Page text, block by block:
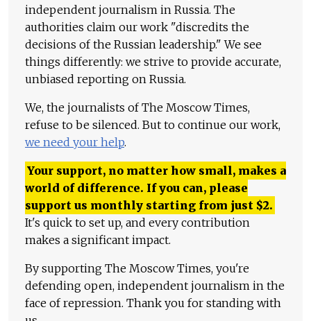
independent journalism in Russia. The
authorities claim our work "discredits the
decisions of the Russian leadership." We see
things differently: we strive to provide accurate,
unbiased reporting on Russia.
We, the journalists of The Moscow Times,
refuse to be silenced. But to continue our work,
we need your help.
Your support, no matter how small, makes a
world of difference. If you can, please
support us monthly starting from just $2.
It's quick to set up, and every contribution
makes a significant impact.
By supporting The Moscow Times, you're
defending open, independent journalism in the
face of repression. Thank you for standing with